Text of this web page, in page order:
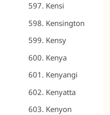
Kensi
Kensington
Kensy
Kenya
Kenyangi
Kenyatta
Kenyon